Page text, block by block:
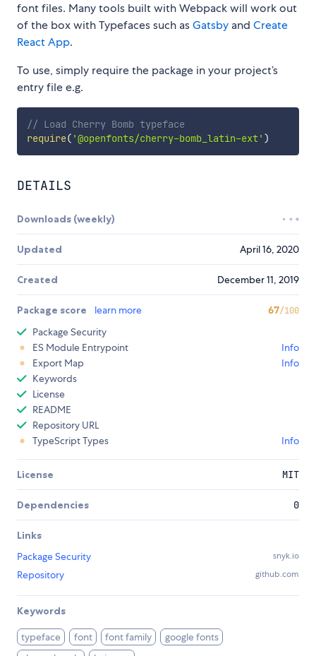
font files. Many tools built with Webpack will work out
of the box with Typefaces such asGatsby and Create
React App.
To use, simply require the package in your project’s
entry file e.g.
// Load Cherry Bomb typeface
require( '@openfonts/cherry-bomb_latin-ext' )
DETAILS
Downloads (weekly)
Updated April 16, 2020
Created December 11, 2019
Package score learn more 67/100
Package Security
ES Module Entrypoint
Info
Export Map
Info
Keywords
License
README
Repository URL
TypeScript Types
Info
License MIT
Dependencies 0
Links
Package Security
snyk.io
Repository github.com
Keywords
typeface font font family
google fonts